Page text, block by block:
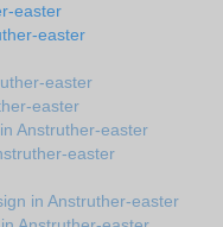
easter
easter
easter
easter
Anstruther-easter
easter
in Anstruther-easter